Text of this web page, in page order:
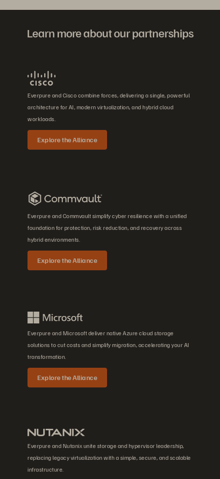
Learn more about our partnerships
Everpure and Cisco combine forces, delivering a single, powerful
architecture for AI, modern virtualization, and hybrid cloud
workloads.
Explore the Alliance
Everpure and Commvault simplify cyber resilience with a unified
foundation for protection, risk reduction, and recovery across
hybrid environments.
Explore the Alliance
Everpure and Microsoft deliver native Azure cloud storage
solutions to cut costs and simplify migration, accelerating your AI
transformation.
Explore the Alliance
Everpure and Nutanix unite storage and hypervisor leadership,
replacing legacy virtualization with a simple, secure, and scalable
infrastructure.